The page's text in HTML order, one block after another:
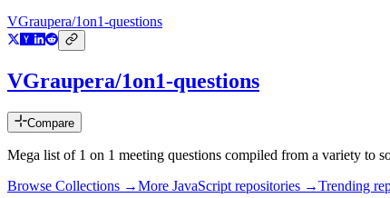
VGraupera/1on1-questions
VGraupera/1on1-questions
Compare
Mega list of 1 on 1 meeting questions compiled from a variety to
Browse Collections →More JavaScript repositories →Trending